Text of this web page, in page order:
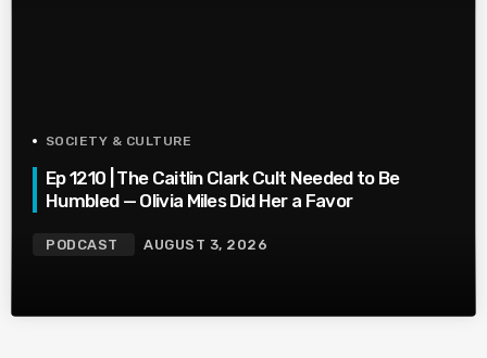
SOCIETY & CULTURE
Ep 1210 | The Caitlin Clark Cult Needed to Be
Humbled — Olivia Miles Did Her a Favor
PODCAST AUGUST 3, 2026